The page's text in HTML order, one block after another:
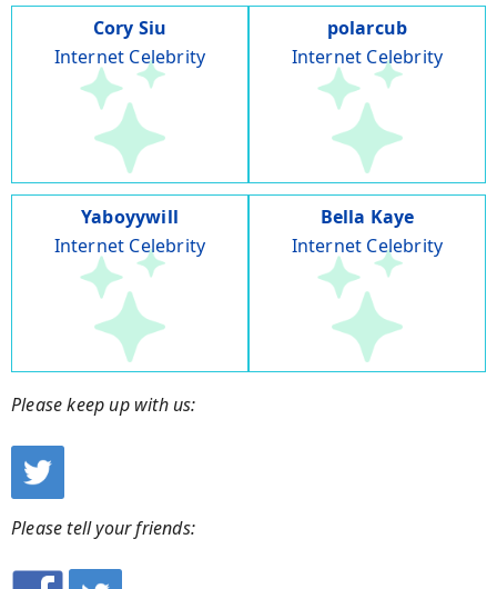
Cory Siu
Internet Celebrity
polarcub
Internet Celebrity
Yaboyywill
Internet Celebrity
Bella Kaye
Internet Celebrity
Please keep up with us:
Please tell your friends: